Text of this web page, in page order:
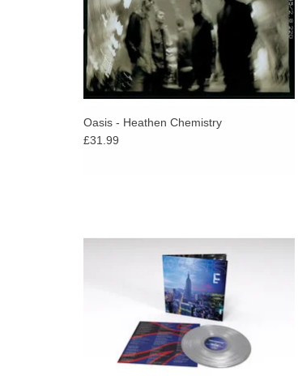
Oasis - Heathen Chemistry
£31.99
On The Shoulder Of Giants – available on
limited edition silver vinyl.